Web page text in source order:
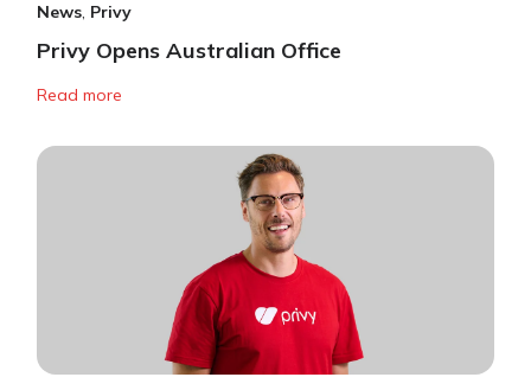
News, Privy
Privy Opens Australian Office
Read more